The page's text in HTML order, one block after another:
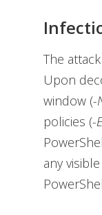
The
Upon
window (-
policies (-
any